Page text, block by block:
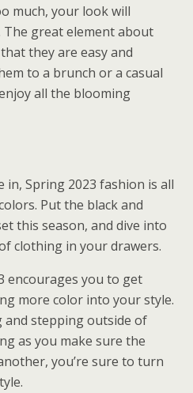
much, your look will
The great element about
they are easy and
to a brunch or a casual
all the blooming
in, Spring 2023 fashion is all
Put the black and
this season, and dive into
clothing in your drawers.
encourages you to get
more color into your style.
and stepping outside of
as you make sure the
you’re sure to turn